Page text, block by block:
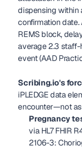
dispensing within
confirmation
REMS block,
average 2.3
event (AAD
Scribing.io's
iPLEDGE data
encounter—not
Pregnancy
via HL7 FHIR
2106-3: